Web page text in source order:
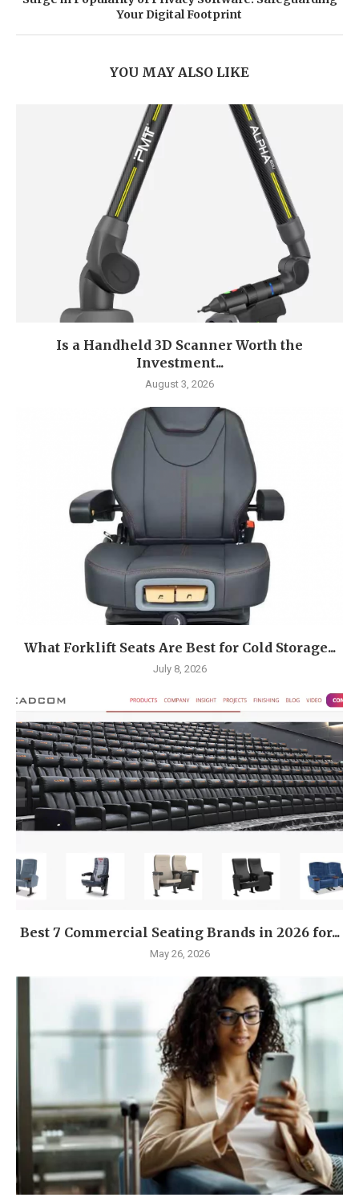
Your Digital Footprint
YOU MAY ALSO LIKE
Is a Handheld 3D Scanner Worth the
Investment...
August 3, 2026
What Forklift Seats Are Best for Cold Storage...
July 8, 2026
Best 7 Commercial Seating Brands in 2026 for...
May 26, 2026